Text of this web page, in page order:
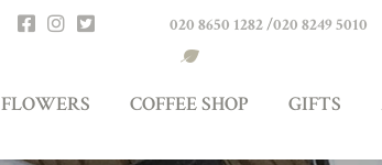
020 8650 1282/020 8249 5010
FLOWERS COFFEE SHOP GIFTS